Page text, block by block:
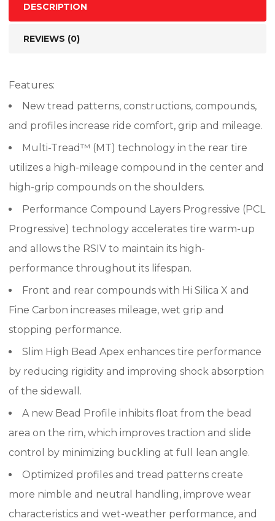
DESCRIPTION
REVIEWS (0)
Features:
New tread patterns, constructions, compounds,
and profiles increase ride comfort, grip and mileage.
Multi-Tread™ (MT) technology in the rear tire
utilizes a high-mileage compound in the center and
high-grip compounds on the shoulders.
Performance Compound Layers Progressive (PCL
Progressive) technology accelerates tire warm-up
and allows the RSIV to maintain its high-
performance throughout its lifespan.
Front and rear compounds with Hi Silica X and
Fine Carbon increases mileage, wet grip and
stopping performance.
Slim High Bead Apex enhances tire performance
by reducing rigidity and improving shock absorption
of the sidewall.
A new Bead Profile inhibits float from the bead
area on the rim, which improves traction and slide
control by minimizing buckling at full lean angle.
Optimized profiles and tread patterns create
more nimble and neutral handling, improve wear
characteristics and wet-weather performance, and